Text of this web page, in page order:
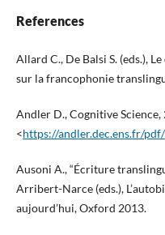
References
Allard C., De Balsi S. (eds.),
sur la francophonie
Andler D., Cognitive Science,
<https://andler.dec.ens.fr/
Ausoni A., “Écriture
Arribert-Narce (eds.),
aujourd’hui, Oxford 2013.